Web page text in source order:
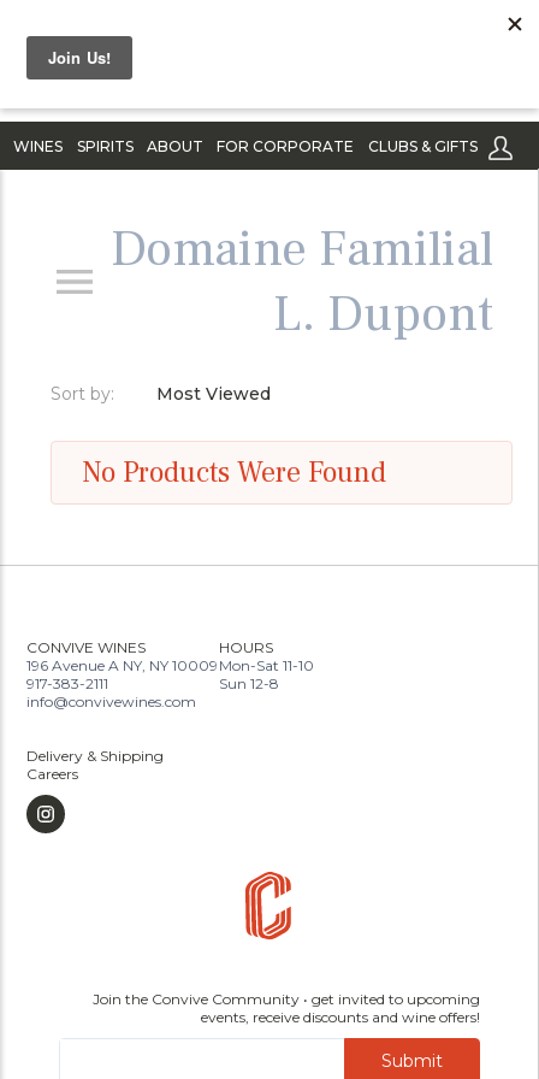
WINES SPIRITS ABOUT FOR CORPORATE CLUBS & GIFTS
Domaine Familial
L. Dupont
Sort by: Most Viewed
No Products Were Found
CONVIVE WINES
196 Avenue A NY, NY 10009
917-383-2111
info@convivewines.com
HOURS
Mon-Sat 11-10
Sun 12-8
Delivery & Shipping
Careers
Join the Convive Community • get invited to upcoming
events, receive discounts and wine offers!
Submit